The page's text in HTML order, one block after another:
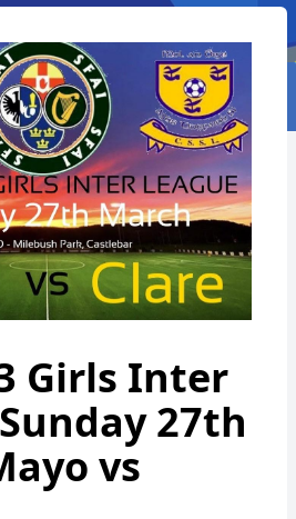
Girls Inter
27th
vs